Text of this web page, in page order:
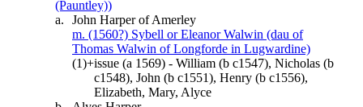
(Pauntley))
a.
John Harper of Amerley
m. (1560?) Sybell or Eleanor Walwin (dau of
Thomas Walwin of Longforde in Lugwardine)
(1)+issue (a 1569) - William (b c1547), Nicholas (b
c1548), John (b c1551), Henry (b c1556),
Elizabeth, Mary, Alyce